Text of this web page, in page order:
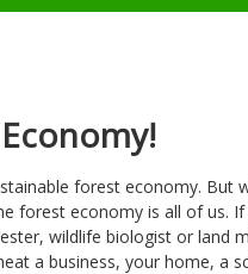
forest economy. But
forest economy is all of us.
wildlife biologist or land
a business, your home, a